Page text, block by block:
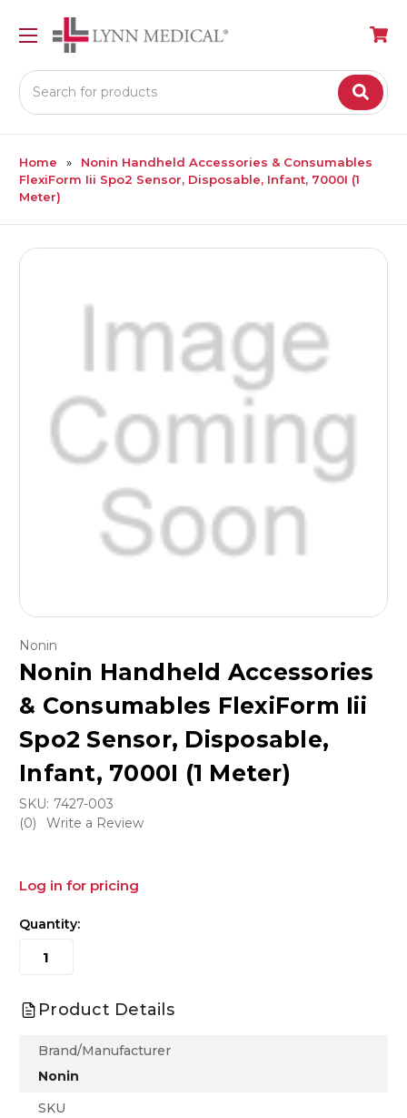
Search
Home
Nonin Handheld Accessories & Consumables
FlexiForm Iii Spo2 Sensor, Disposable, Infant, 7000I (1
Meter)
Nonin
Nonin Handheld Accessories
& Consumables FlexiForm Iii
Spo2 Sensor, Disposable,
Infant, 7000I (1 Meter)
SKU: 7427-003
(0)
Write a Review
Log in for pricing
Quantity:
Product Details
Brand/Manufacturer
Nonin
SKU